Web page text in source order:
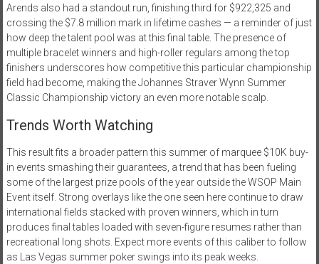
Arends also had a standout run, finishing third for $922,325 and
crossing the $7.8 million mark in lifetime cashes — a reminder of just
how deep the talent pool was at this final table. The presence of
multiple bracelet winners and high-roller regulars among the top
finishers underscores how competitive this particular championship
field had become, making the Johannes Straver Wynn Summer
Classic Championship victory an even more notable scalp.
Trends Worth Watching
This result fits a broader pattern this summer of marquee $10K buy-
in events smashing their guarantees, a trend that has been fueling
some of the largest prize pools of the year outside the WSOP Main
Event itself. Strong overlays like the one seen here continue to draw
international fields stacked with proven winners, which in turn
produces final tables loaded with seven-figure resumes rather than
recreational long shots. Expect more events of this caliber to follow
as Las Vegas summer poker swings into its peak weeks.